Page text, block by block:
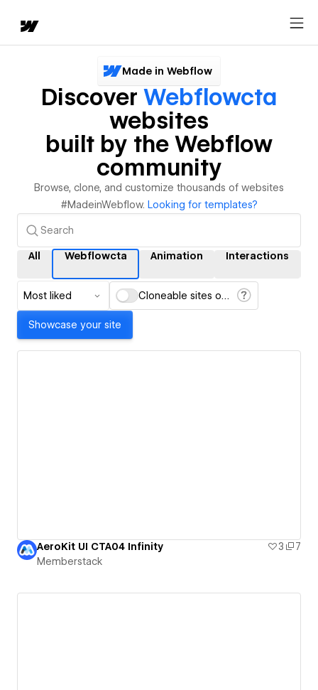
Made in Webflow
Discover Webflowcta
websites
built by the Webflow
community
Browse, clone, and customize thousands of websites
#MadeinWebflow. Looking for templates?
All Webflowcta Animation Interactions
Most liked Cloneable sites only
Showcase your site
AeroKit UI CTA04 Infinity 3
7
Memberstack